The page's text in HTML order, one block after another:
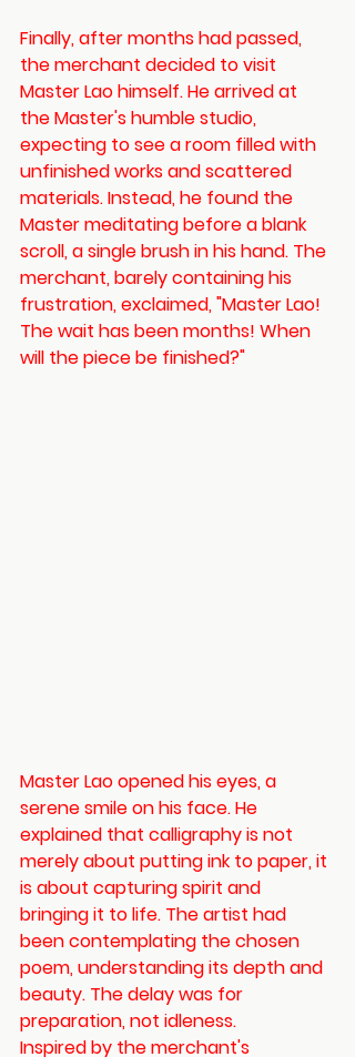
Finally, after months had passed,
the merchant decided to visit
Master Lao himself. He arrived at
the Master's humble studio,
expecting to see a room filled with
unfinished works and scattered
materials. Instead, he found the
Master meditating before a blank
scroll, a single brush in his hand. The
merchant, barely containing his
frustration, exclaimed, "Master Lao!
The wait has been months! When
will the piece be finished?"
Master Lao opened his eyes, a
serene smile on his face. He
explained that calligraphy is not
merely about putting ink to paper, it
is about capturing spirit and
bringing it to life. The artist had
been contemplating the chosen
poem, understanding its depth and
beauty. The delay was for
preparation, not idleness.
Inspired by the merchant's